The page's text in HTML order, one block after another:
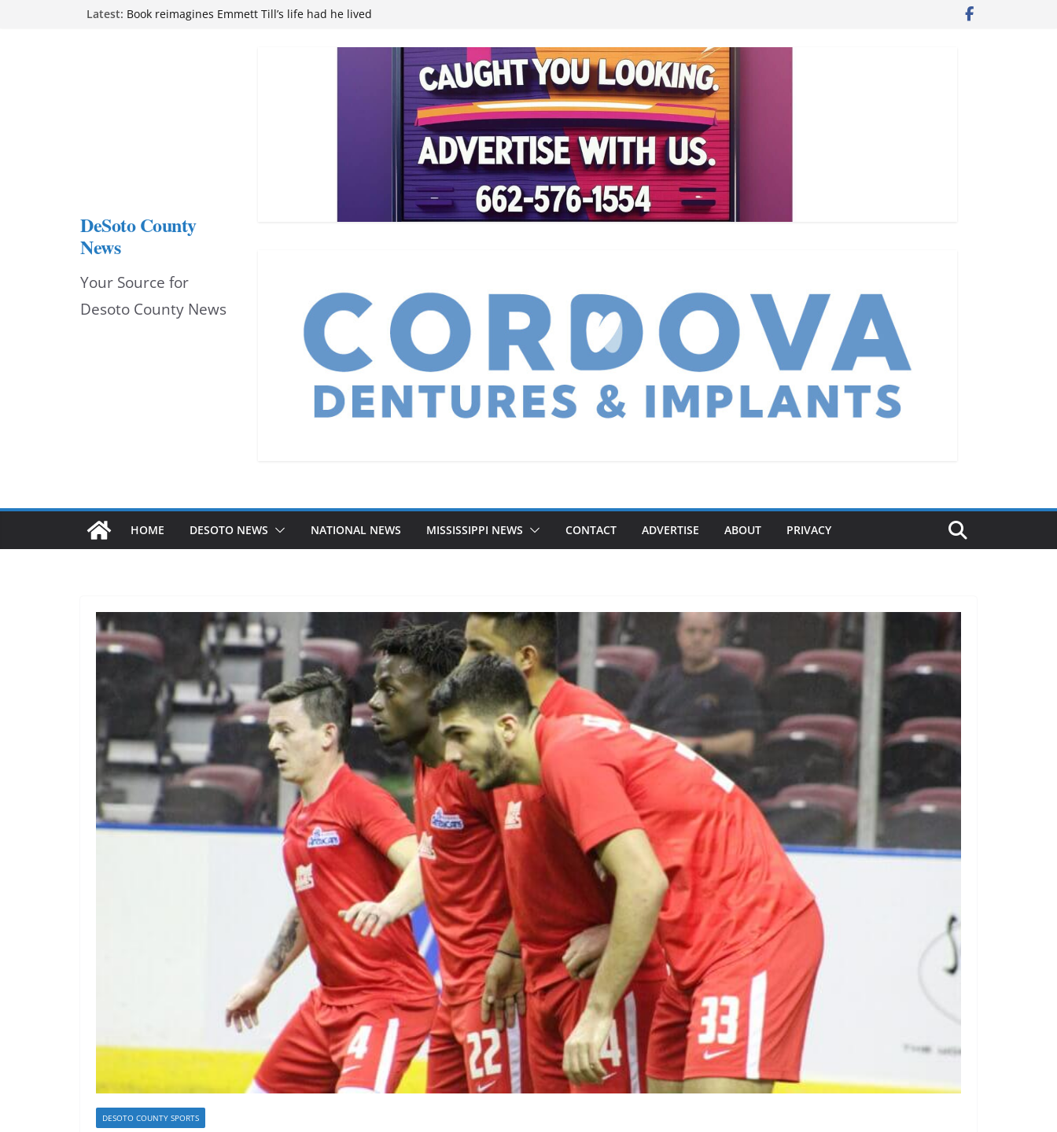
Latest: attend Pathfinder retreat
Mississippi financial literacy mandate increases economic
Hernando chamber to mark Elite Eyecare’s 4th anniversary
DeSoto Family Theatre shares photos as ‘Finding Neverland’
DeSoto County
News
Your Source for
Desoto County News
HOME DESOTO NEWS NATIONAL NEWS MISSISSIPPI NEWS CONTACT ADVERTISE ABOUT PRIVACY
DESOTO COUNTY SPORTS